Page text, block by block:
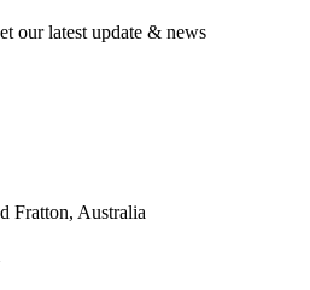
our latest update & news
Fratton, Australia